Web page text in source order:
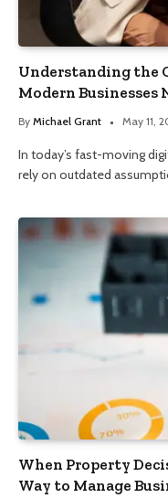
Understanding the
Modern Businesses
By Michael Grant May 11,
In today’s fast-moving
rely on outdated
When Property
Way to Manage